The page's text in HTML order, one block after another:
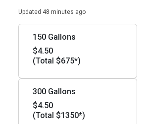
Updated 48 minutes ago
150 Gallons
$4.50
(Total $675*)
300 Gallons
$4.50
(Total $1350*)